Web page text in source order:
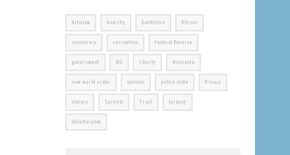
Activism Anarchy banksters Bitcoin
conspiracy corruption Federal Reserve
government IRS Liberty Monsanto
new world order opinion police state Privacy
slavery Survival Trust tyranny
Voluntaryism